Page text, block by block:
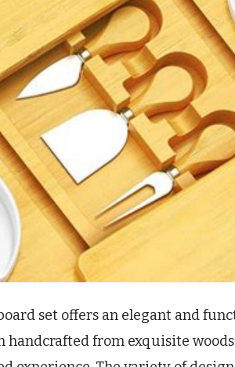
set offers an elegant and
handcrafted from exquisite